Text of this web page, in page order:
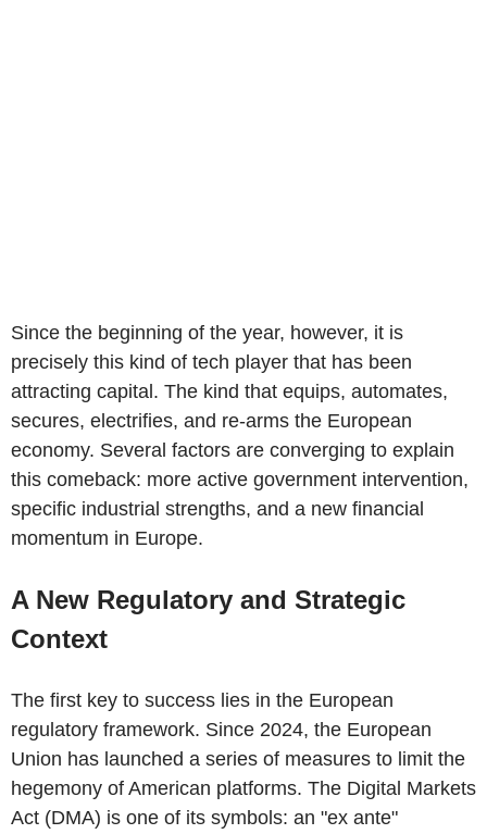
Since the beginning of the year, however, it is
precisely this kind of tech player that has been
attracting capital. The kind that equips, automates,
secures, electrifies, and re-arms the European
economy. Several factors are converging to explain
this comeback: more active government intervention,
specific industrial strengths, and a new financial
momentum in Europe.
A New Regulatory and Strategic
Context
The first key to success lies in the European
regulatory framework. Since 2024, the European
Union has launched a series of measures to limit the
hegemony of American platforms. The Digital Markets
Act (DMA) is one of its symbols: an "ex ante"